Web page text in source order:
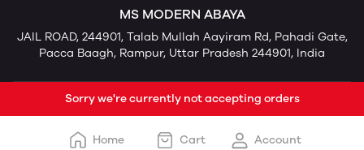
MS MODERN ABAYA
JAIL ROAD, 244901, Talab Mullah Aayiram Rd, Pahadi Gate,
Pacca Baagh, Rampur, Uttar Pradesh 244901, India
Sorry we're currently not accepting orders
Home Cart Account